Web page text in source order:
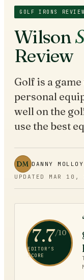
GOLF IRONS REVIEW
Wilson
Review
Golf is a
personal
well on the
use the best
DM DANNY MOLLOY
UPDATED MAR 10,
7.7/10
EDITOR’S
SCORE